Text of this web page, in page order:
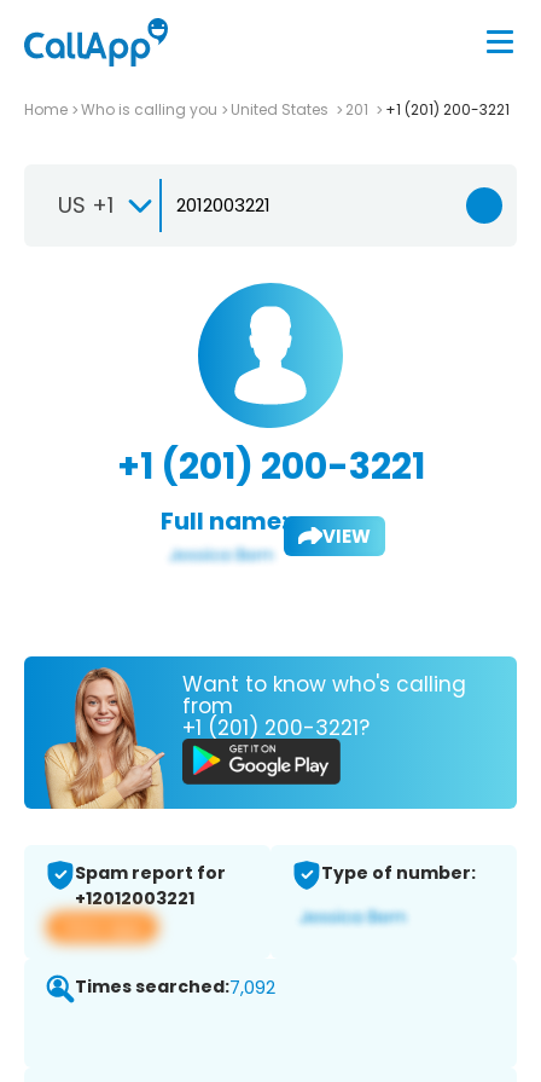
Home Who is calling you United States 201 +1 (201) 200-3221
US +1
+1 (201) 200-3221
Full name: VIEW
Want to know who's calling
from
+1 (201) 200-3221?
Spam report for
+12012003221
View app
Type of number:
Times searched:7,092